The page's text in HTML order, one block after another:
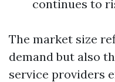
continues to
The market size
demand but also
service providers